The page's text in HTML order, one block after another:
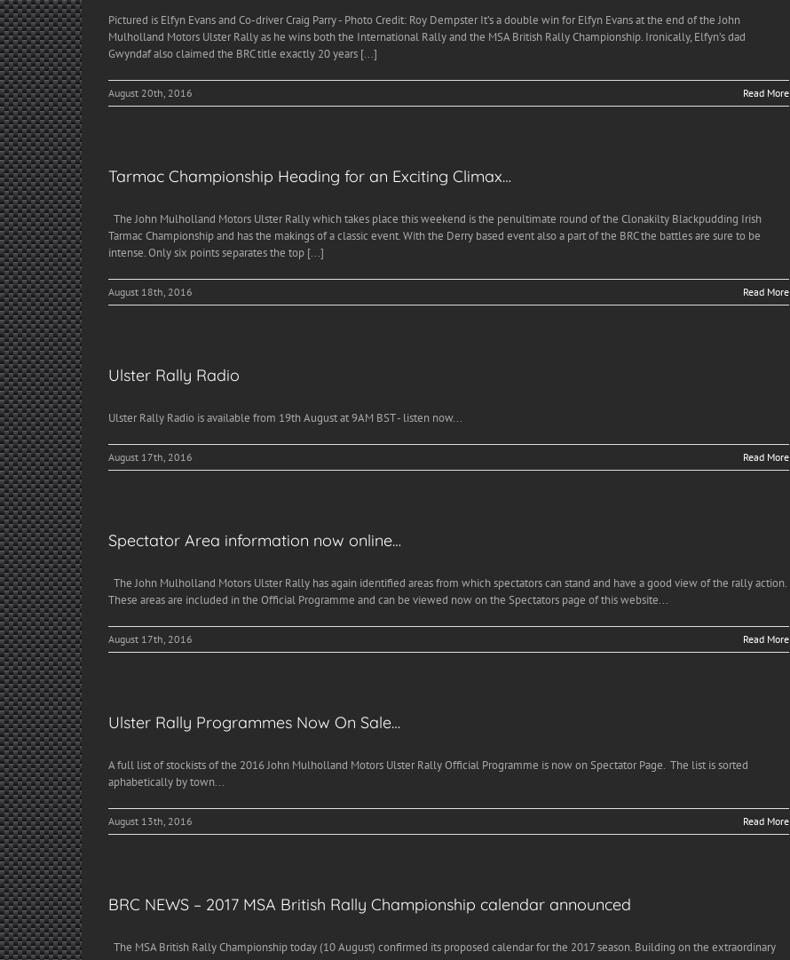
Pictured is Elfyn Evans and Co-driver Craig Parry - Photo Credit: Roy Dempster It’s a double win for Elfyn Evans at the end of the John
Mulholland Motors Ulster Rally as he wins both the International Rally and the MSA British Rally Championship. Ironically, Elfyn’s dad
Gwyndaf also claimed the BRC title exactly 20 years [...]
August 20th, 2016 Read More
Tarmac Championship Heading for an Exciting Climax…
The John Mulholland Motors Ulster Rally which takes place this weekend is the penultimate round of the Clonakilty Blackpudding Irish
Tarmac Championship and has the makings of a classic event. With the Derry based event also a part of the BRC the battles are sure to be
intense. Only six points separates the top [...]
August 18th, 2016 Read More
Ulster Rally Radio
Ulster Rally Radio is available from 19th August at 9AM BST - listen now...
August 17th, 2016 Read More
Spectator Area information now online…
The John Mulholland Motors Ulster Rally has again identified areas from which spectators can stand and have a good view of the rally action.
These areas are included in the Official Programme and can be viewed now on the Spectators page of this website...
August 17th, 2016 Read More
Ulster Rally Programmes Now On Sale…
A full list of stockists of the 2016 John Mulholland Motors Ulster Rally Official Programme is now on Spectator Page. The list is sorted
aphabetically by town...
August 13th, 2016 Read More
BRC NEWS – 2017 MSA British Rally Championship calendar announced
The MSA British Rally Championship today (10 August) confirmed its proposed calendar for the 2017 season. Building on the extraordinary